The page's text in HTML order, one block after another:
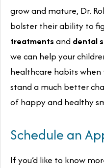
grow and mature, Dr.
bolster their ability to
treatments and dental
we can help your
healthcare habits
stand a much better
of happy and healthy
Schedule an
If you’d like to know